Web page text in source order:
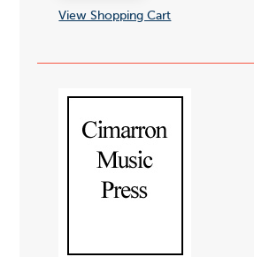
View Shopping Cart